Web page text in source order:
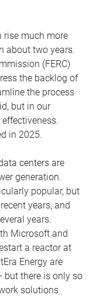
rise much more
about two years.
(FERC)
the backlog of
the process
but in our
in 2025.
centers are
generation.
popular, but
years, and
years.
Microsoft and
a reactor at
Energy are
but there is only so
solutions